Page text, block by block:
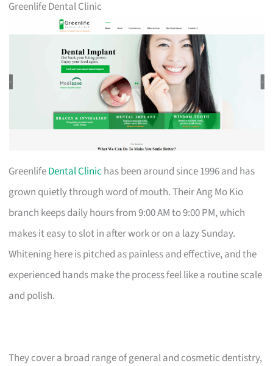
Greenlife Dental Clinic
GreenlifeDental Clinic has been around since 1996 and has
grown quietly through word of mouth. Their Ang Mo Kio
branch keeps daily hours from 9:00 AM to 9:00 PM, which
makes it easy to slot in after work or on a lazy Sunday.
Whitening here is pitched as painless and effective, and the
experienced hands make the process feel like a routine scale
and polish.
They cover a broad range of general and cosmetic dentistry,